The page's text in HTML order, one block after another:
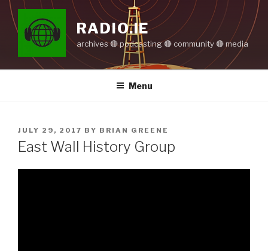
Skip
content
RADIO.IE
archives 🔴 podcasting 🔴 community 🔴 media
Menu
POSTED
ON
JULY 29, 2017 BY BRIAN GREENE
East Wall History Group